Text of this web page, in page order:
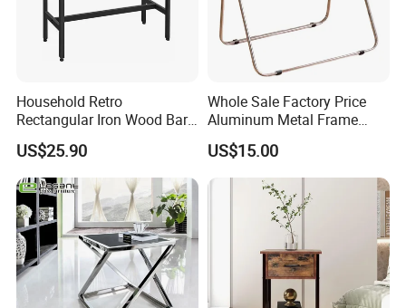
Household Retro
Rectangular Iron Wood Bar
Table 0639
US$25.90
Whole Sale Factory Price
Aluminum Metal Frame
Folding Acrylic Outdoor
Office Table
US$15.00